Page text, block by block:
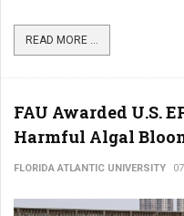
READ MORE ...
FAU Awarded U.S.
Harmful Algal
FLORIDA ATLANTIC UNIVERSITY